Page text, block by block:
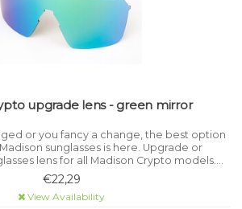
upgrade lens - green mirror
or you fancy a change, the best option
sunglasses is here. Upgrade or
lens for all Madison Crypto models.
Category 3 light filtration.
€22,29
View Availability